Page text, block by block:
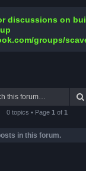
discussions on
groups/
0 topics • Page 1 of 1
in this forum.